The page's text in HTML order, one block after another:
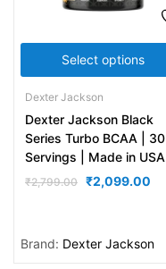
Select options
Dexter Jackson
Dexter Jackson Black
Series Turbo BCAA | 30
Servings | Made in USA
₹2,799.00 ₹2,099.00
Brand: Dexter Jackson